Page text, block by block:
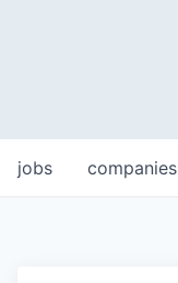
jobs companies